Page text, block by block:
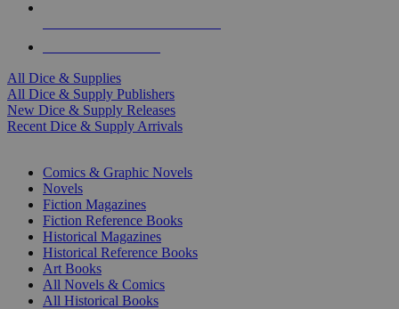
All Dice & Supplies
All Dice & Supply Publishers
New Dice & Supply Releases
Recent Dice & Supply Arrivals
Comics & Graphic Novels
Novels
Fiction Magazines
Fiction Reference Books
Historical Magazines
Historical Reference Books
Art Books
All Novels & Comics
All Historical Books